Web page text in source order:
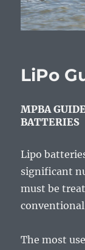
LiPo
MPBA
BATTERIES
Lipo
significant
must be
The most